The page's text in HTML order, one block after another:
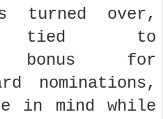
over,
tied to
bonus for
nominations,
in mind while